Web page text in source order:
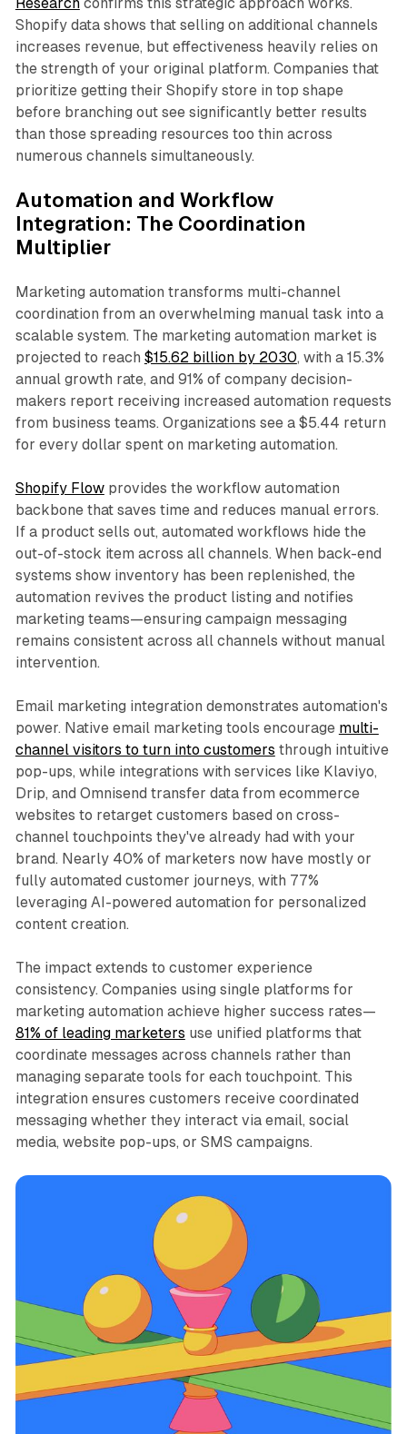
Researchconfirms this strategic approach works.
Shopify data shows that selling on additional channels
increases revenue, but effectiveness heavily relies on
the strength of your original platform. Companies that
prioritize getting their Shopify store in top shape
before branching out see significantly better results
than those spreading resources too thin across
numerous channels simultaneously.​
Automation and Workflow
Integration: The Coordination
Multiplier
Marketing automation transforms multi-channel
coordination from an overwhelming manual task into a
scalable system. The marketing automation market is
projected to reach $15.62 billion by 2030, with a 15.3%
annual growth rate, and 91% of company decision-
makers report receiving increased automation requests
from business teams. Organizations see a $5.44 return
for every dollar spent on marketing automation.​
Shopify Flowprovides the workflow automation
backbone that saves time and reduces manual errors.
If a product sells out, automated workflows hide the
out-of-stock item across all channels. When back-end
systems show inventory has been replenished, the
automation revives the product listing and notifies
marketing teams—ensuring campaign messaging
remains consistent across all channels without manual
intervention.​
Email marketing integration demonstrates automation's
power. Native email marketing tools encourage multi-
channel visitors to turn into customers through intuitive
pop-ups, while integrations with services like Klaviyo,
Drip, and Omnisend transfer data from ecommerce
websites to retarget customers based on cross-
channel touchpoints they've already had with your
brand. Nearly 40% of marketers now have mostly or
fully automated customer journeys, with 77%
leveraging AI-powered automation for personalized
content creation.​
The impact extends to customer experience
consistency. Companies using single platforms for
marketing automation achieve higher success rates—
81% of leading marketers use unified platforms that
coordinate messages across channels rather than
managing separate tools for each touchpoint. This
integration ensures customers receive coordinated
messaging whether they interact via email, social
media, website pop-ups, or SMS campaigns.​